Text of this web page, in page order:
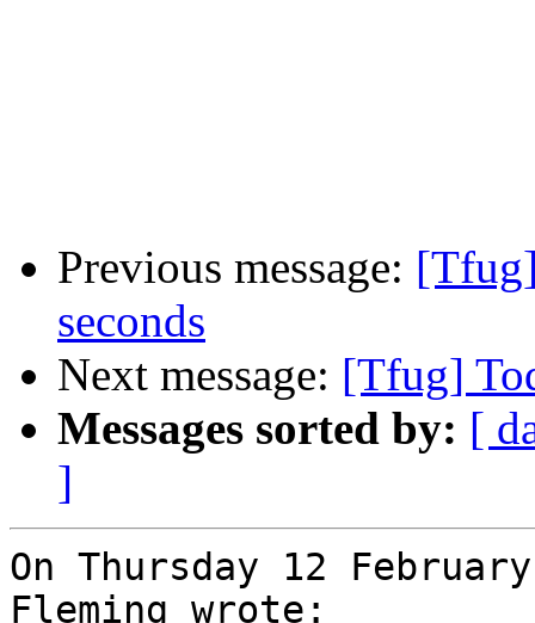
Previous message:
seconds
Next message: [Tfug]
Messages sorted by: [
]
On Thursday 12
Fleming wrote: